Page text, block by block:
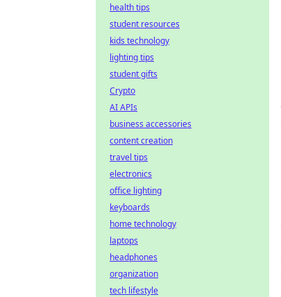
health tips
student resources
kids technology
lighting tips
student gifts
Crypto
AI APIs
business accessories
content creation
travel tips
electronics
office lighting
keyboards
home technology
laptops
headphones
organization
tech lifestyle